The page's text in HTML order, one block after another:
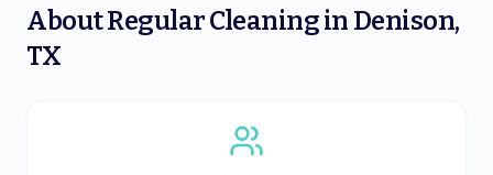
AboutRegular Cleaningin Denison,
TX